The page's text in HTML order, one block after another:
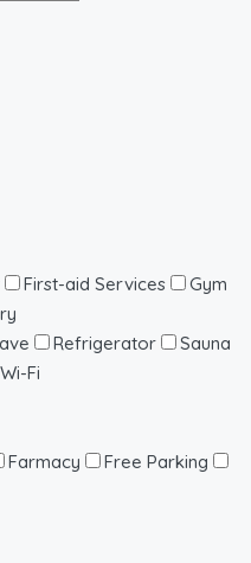
First-aid Services
Gym
Refrigerator
Sauna
Wi-Fi
Farmacy
Free Parking